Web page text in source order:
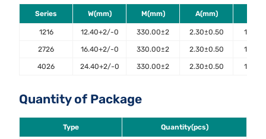
Series W(mm) M(mm) A(mm)
1216 12.40+2/-0 330.00±2 2.30±0.50
2726 16.40+2/-0 330.00±2 2.30±0.50
4026 24.40+2/-0 330.00±2 2.30±0.50
Quantity of Package
Type Quantity(pcs)